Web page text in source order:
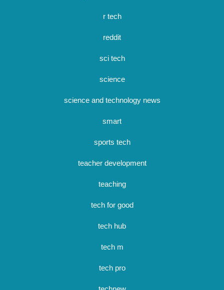
r tech
reddit
sci tech
science
science and technology news
smart
sports tech
teacher development
teaching
tech for good
tech hub
tech m
tech pro